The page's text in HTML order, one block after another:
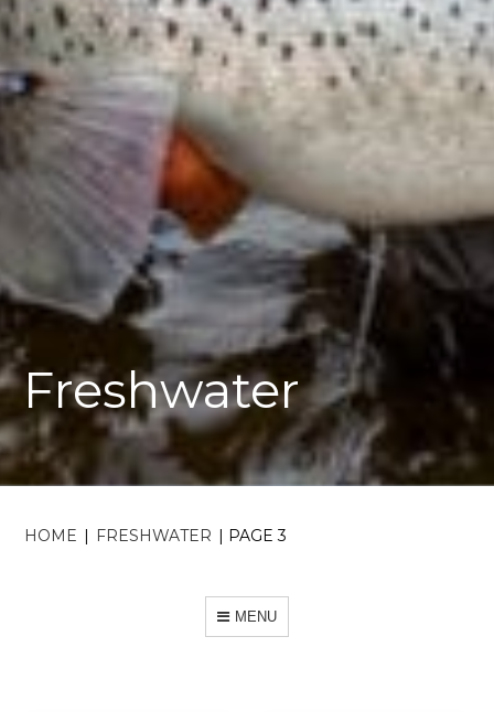
Freshwater
HOME FRESHWATER PAGE 3
MENU